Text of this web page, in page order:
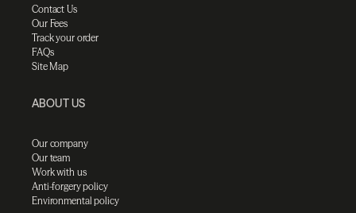
Contact Us
Our Fees
Track your order
FAQs
Site Map
ABOUT US
Our company
Our team
Work with us
Anti-forgery policy
Environmental policy